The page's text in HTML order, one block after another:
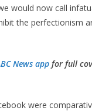
would now call
the perfectionism
News app for full
were